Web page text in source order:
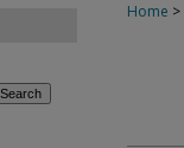
Home >